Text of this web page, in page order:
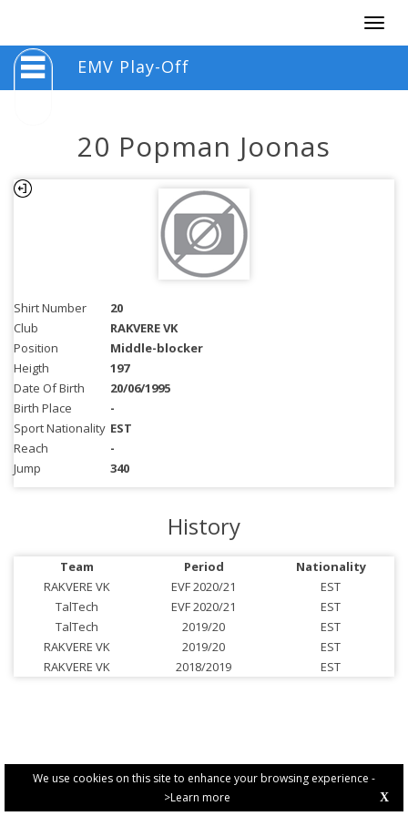
We use cookies on this site to enhance your browsing experience -
>Learn more
X
EMV Play-Off
20 Popman Joonas
Shirt Number
20
Club
RAKVERE VK
Position
Middle-blocker
Heigth
197
Date Of Birth
20/06/1995
Birth Place
-
Sport Nationality EST
Reach
-
Jump
340
History
Team Period
Nationality
RAKVERE VK
EVF 2020/21
EST
TalTech
EVF 2020/21
EST
TalTech
2019/20
EST
RAKVERE VK
2019/20
EST
RAKVERE VK
2018/2019 EST